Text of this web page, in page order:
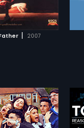
| 2007
WATCHLIST
MOVIE